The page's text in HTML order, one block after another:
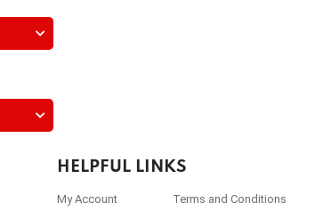
HELPFUL LINKS
My Account Terms and Conditions